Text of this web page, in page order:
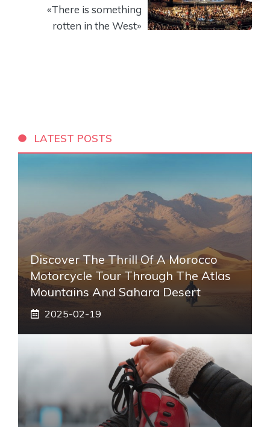
«There is something
rotten in the West»
LATEST POSTS
Discover The Thrill Of A Morocco
Motorcycle Tour Through The Atlas
Mountains And Sahara Desert
2025-02-19